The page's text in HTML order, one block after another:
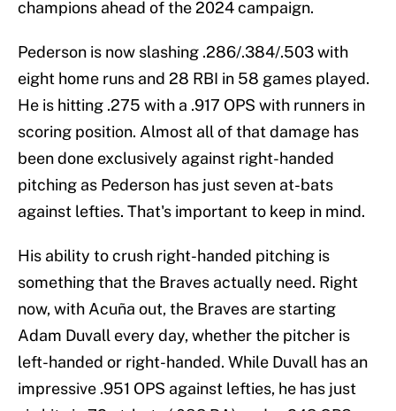
champions ahead of the 2024 campaign.
Pederson is now slashing .286/.384/.503 with
eight home runs and 28 RBI in 58 games played.
He is hitting .275 with a .917 OPS with runners in
scoring position. Almost all of that damage has
been done exclusively against right-handed
pitching as Pederson has just seven at-bats
against lefties. That's important to keep in mind.
His ability to crush right-handed pitching is
something that the Braves actually need. Right
now, with Acuña out, the Braves are starting
Adam Duvall every day, whether the pitcher is
left-handed or right-handed. While Duvall has an
impressive .951 OPS against lefties, he has just